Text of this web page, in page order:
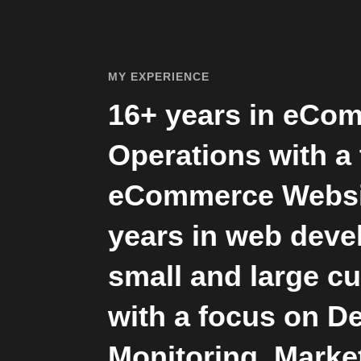
MY EXPERIENCE
16+ years in
Operations with a
eCommerce
years in web
small and large
with a focus on